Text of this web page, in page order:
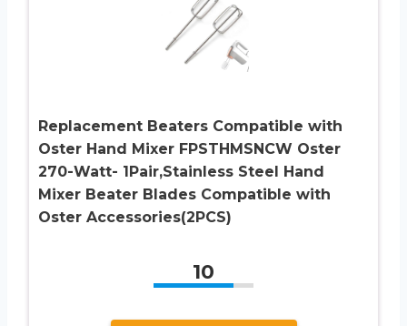
Replacement Beaters Compatible with
Oster Hand Mixer FPSTHMSNCW Oster
270-Watt- 1Pair,Stainless Steel Hand
Mixer Beater Blades Compatible with
Oster Accessories(2PCS)
10